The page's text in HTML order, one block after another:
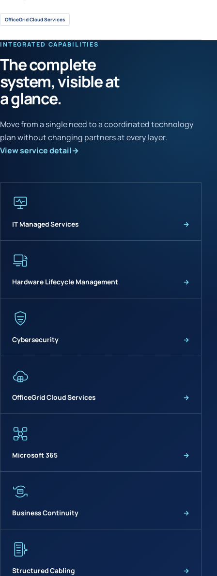
OfficeGrid Cloud Services
INTEGRATED CAPABILITIES
The complete
system, visible at
a glance.
Move from a single need to a coordinated technology
plan without changing partners at every layer.
View service detail→
IT Managed Services →
Hardware Lifecycle Management →
Cybersecurity →
OfficeGrid Cloud Services →
Microsoft 365 →
Business Continuity →
Structured Cabling →